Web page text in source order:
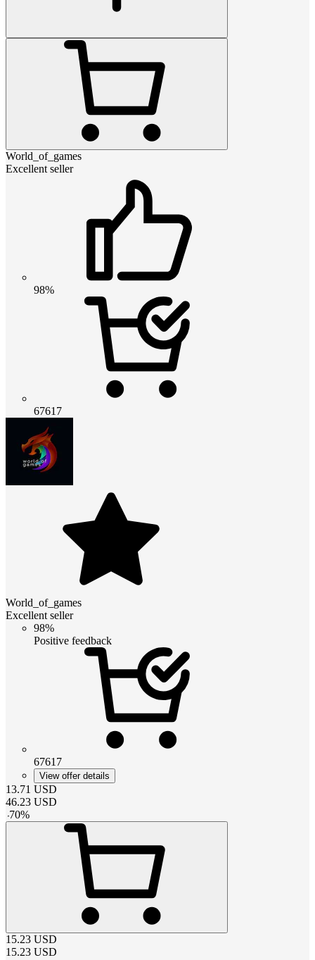
World_of_games
Excellent seller
98%
67617
World_of_games
Excellent seller
98%
Positive feedback
67617
View offer details
13.71 USD
46.23 USD
-70%
15.23 USD
15.23 USD